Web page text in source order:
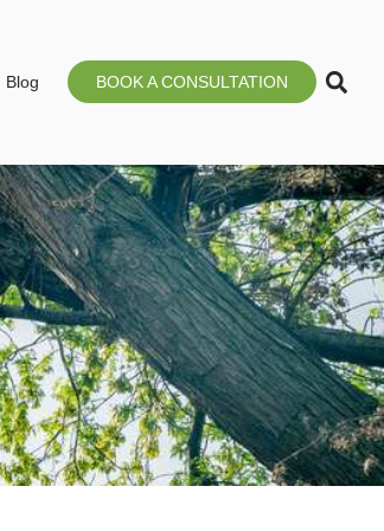
Blog BOOK A CONSULTATION